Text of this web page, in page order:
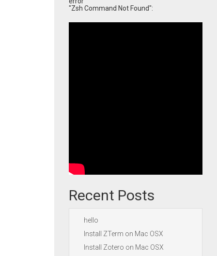
"Zsh Command Not Found":
Recent Posts
hello
Install ZTerm on Mac OSX
Install Zotero on Mac OSX